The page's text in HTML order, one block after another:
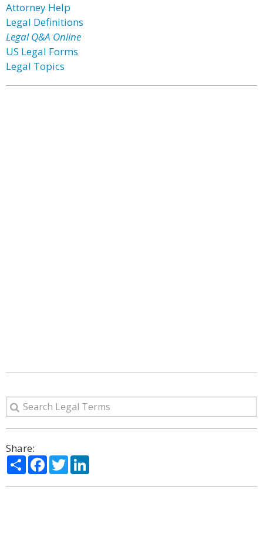
Attorney Help
Legal Definitions
Legal Q&A Online
US Legal Forms
Legal Topics
Share:
ShareFacebook
Twitter